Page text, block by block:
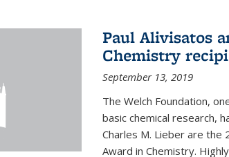
Paul Alivisatos
Chemistry
September 13, 2019
The Welch Foundation,
basic chemical research,
Charles M. Lieber are the
Award in Chemistry.